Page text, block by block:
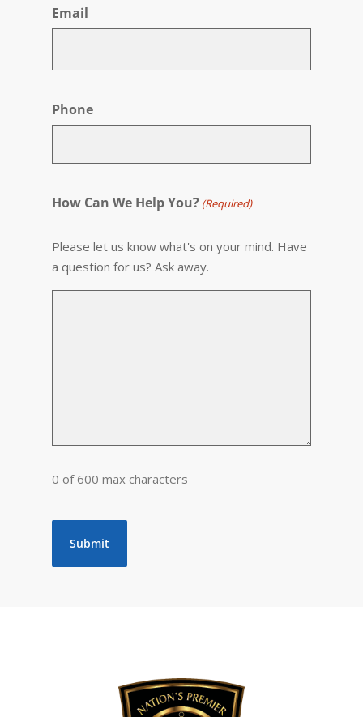
Email
Phone
How Can We Help You? (Required)
Please let us know what's on your mind. Have
a question for us? Ask away.
0 of 600 max characters